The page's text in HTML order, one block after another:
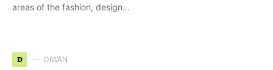
areas of the fashion, design…
D DIWAN